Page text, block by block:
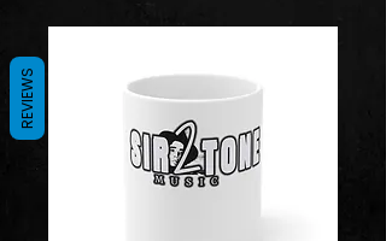
REVIEWS